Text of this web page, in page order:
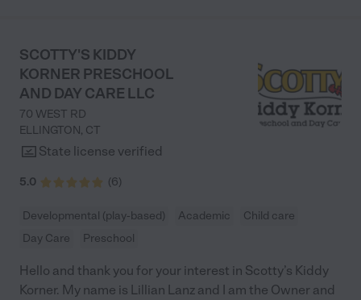
SCOTTY'S KIDDY
KORNER PRESCHOOL
AND DAY CARE LLC
70 WEST RD
ELLINGTON, CT
State license verified
5.0 (6)
Developmental (play-based) Academic
Child care
Day Care
Preschool
Hello and thank you for your interest in Scotty’s Kiddy
Korner. My name is Lillian Lanz and I am the Owner and